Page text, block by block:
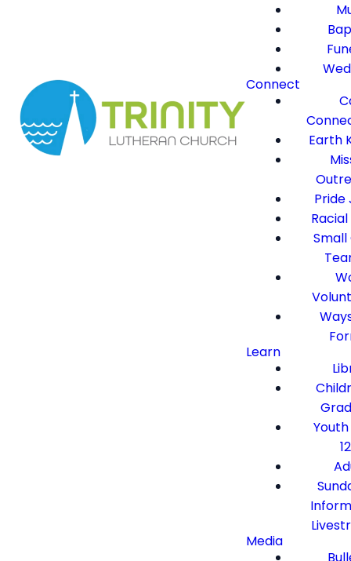
Connect
Earth
Pride
Small
Learn
12
Media